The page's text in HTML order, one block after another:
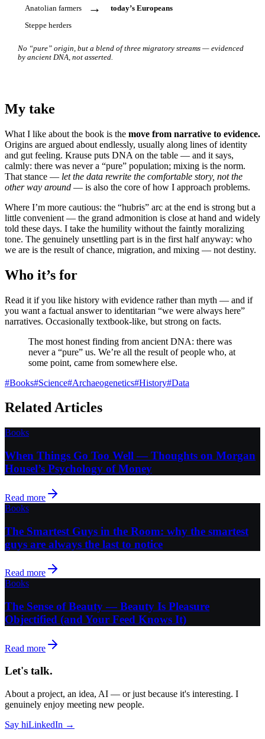
Anatolian farmers
Steppe herders
→ today’s Europeans
No “pure” origin, but a blend of three migratory streams — evidenced
by ancient DNA, not asserted.
My take
What I like about the book is the move from narrative to evidence.
Origins are argued about endlessly, usually along lines of identity
and gut feeling. Krause puts DNA on the table — and it says,
calmly: there was never a “pure” population; mixing is the norm.
That stance — let the data rewrite the comfortable story, not the
other way around — is also the core of how I approach problems.
Where I’m more cautious: the “hubris” arc at the end is strong but a
little convenient — the grand admonition is close at hand and widely
told these days. I take the humility without the faintly moralizing
tone. The genuinely unsettling part is in the first half anyway: who
we are is the result of chance, migration, and mixing — not destiny.
Who it’s for
Read it if you like history with evidence rather than myth — and if
you want a factual answer to identitarian “we were always here”
narratives. Occasionally textbook-like, but strong on facts.
The most honest finding from ancient DNA: there was
never a “pure” us. We’re all the result of people who, at
some point, came from somewhere else.
#Books#Science#Archaeogenetics#History#Data
Related Articles
Books
When Things Go Too Well — Thoughts on Morgan
Housel’s Psychology of Money
Read more
Books
The Smartest Guys in the Room: why the smartest
guys are always the last to notice
Read more
Books
The Sense of Beauty — Beauty Is Pleasure
Objectified (and Your Feed Knows It)
Read more
Let's talk.
About a project, an idea, AI — or just because it's interesting. I
genuinely enjoy meeting new people.
Say hiLinkedIn →